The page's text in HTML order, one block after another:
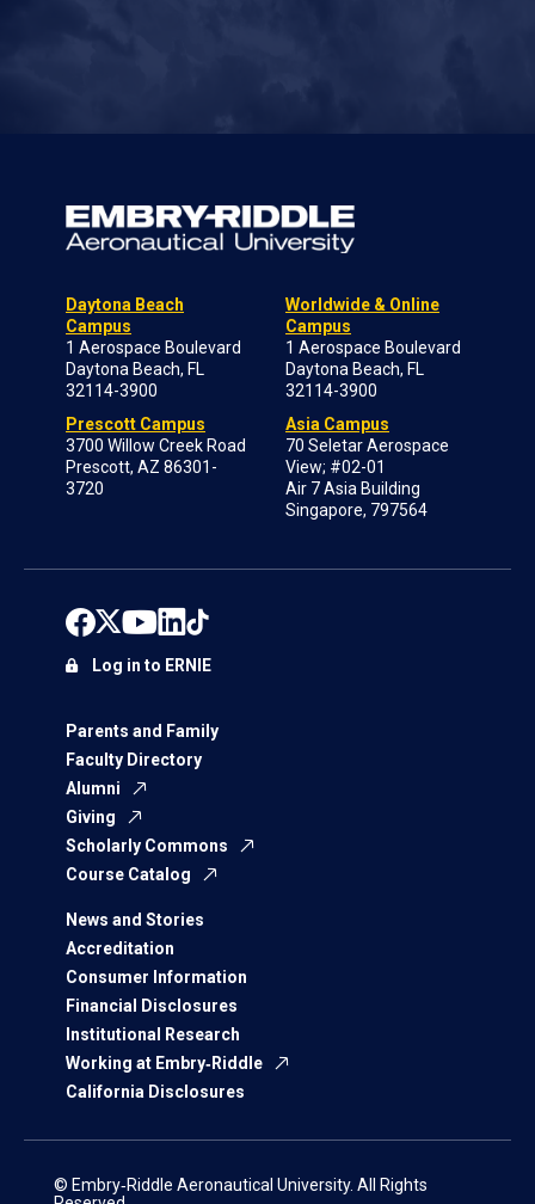
Daytona Beach
Campus
1 Aerospace Boulevard
Daytona Beach, FL
32114-3900
Prescott Campus
3700 Willow Creek Road
Prescott, AZ 86301-
3720
Worldwide & Online
Campus
1 Aerospace Boulevard
Daytona Beach, FL
32114-3900
Asia Campus
70 Seletar Aerospace
View; #02-01
Air 7 Asia Building
Singapore, 797564
Parents and Family
Faculty Directory
Alumni
Giving
Scholarly Commons
Course Catalog
News and Stories
Accreditation
Consumer Information
Financial Disclosures
Institutional Research
Working at Embry‑Riddle
California Disclosures
Log in to ERNIE
© Embry‑Riddle Aeronautical University. All Rights